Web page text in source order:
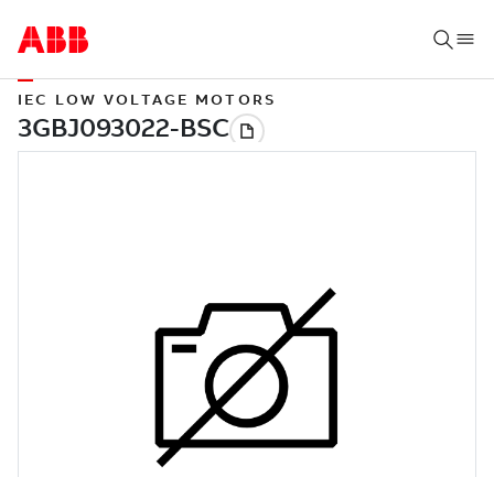
IEC LOW VOLTAGE MOTORS